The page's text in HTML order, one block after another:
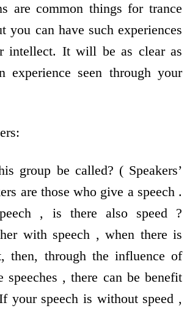
are common things for trance
you can have such experiences
intellect. It will be as clear as
experience seen through your
group be called? ( Speakers’
are those who give a speech .
, is there also speed ?
with speech , when there is
then, through the influence of
speeches , there can be benefit
your speech is without speed ,